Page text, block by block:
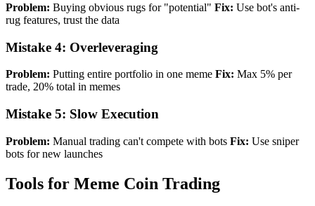
Problem: Buying obvious rugs for "potential" Fix: Use bot's anti-
rug features, trust the data
Mistake 4: Overleveraging
Problem: Putting entire portfolio in one meme Fix: Max 5% per
trade, 20% total in memes
Mistake 5: Slow Execution
Problem: Manual trading can't compete with bots Fix: Use sniper
bots for new launches
Tools for Meme Coin Trading